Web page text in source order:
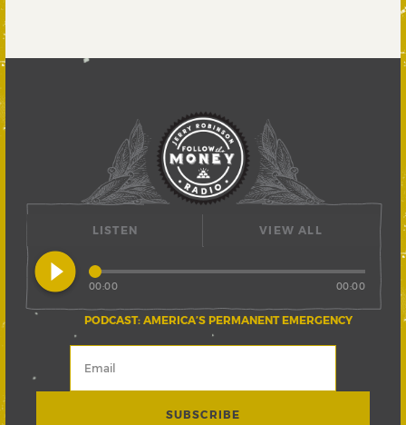
LISTEN
play_circle_filled
PODCAST: AMERICA’S PERMANENT EMERGENCY
00:00 00:00
VIEW ALL